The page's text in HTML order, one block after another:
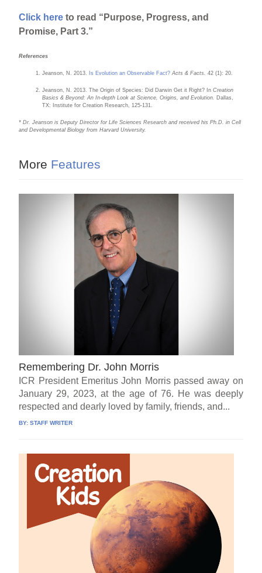
Click here to read “Purpose, Progress, and
Promise, Part 3.”
References
Jeanson, N. 2013. Is Evolution an Observable Fact? Acts & Facts. 42 (1): 20.
Jeanson, N. 2013. The Origin of Species: Did Darwin Get it Right? InCreation
Basics & Beyond: An In-depth Look at Science, Origins, and Evolution.
Dallas,
TX: Institute for Creation Research, 125-131.
* Dr. Jeanson is Deputy Director for Life Sciences Research and received his Ph.D. in Cell
and Developmental Biology from Harvard University.
More Features
Remembering Dr. John Morris
ICR President Emeritus John Morris passed away on
January 29, 2023, at the age of 76. He was deeply
respected and dearly loved by family, friends, and...
BY:STAFF WRITER